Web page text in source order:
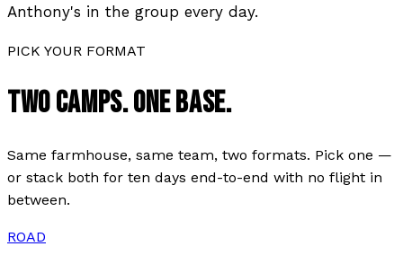
Anthony's in the group every day.
PICK YOUR FORMAT
TWO CAMPS. ONE BASE.
Same farmhouse, same team, two formats. Pick one —
or stack both for ten days end-to-end with no flight in
between.
ROAD